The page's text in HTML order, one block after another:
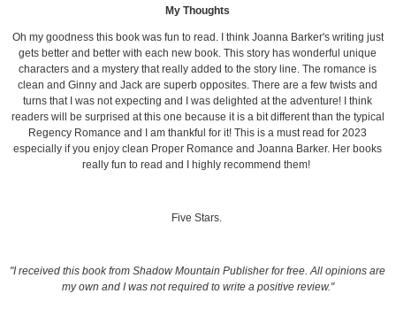
My Thoughts
Oh my goodness this book was fun to read. I think Joanna Barker's writing just
gets better and better with each new book. This story has wonderful unique
characters and a mystery that really added to the story line. The romance is
clean and Ginny and Jack are superb opposites. There are a few twists and
turns that I was not expecting and I was delighted at the adventure! I think
readers will be surprised at this one because it is a bit different than the typical
Regency Romance and I am thankful for it! This is a must read for 2023
especially if you enjoy clean Proper Romance and Joanna Barker. Her books
really fun to read and I highly recommend them!
Five Stars.
"I received this book from Shadow Mountain Publisher for free. All opinions are
my own and I was not required to write a positive review."